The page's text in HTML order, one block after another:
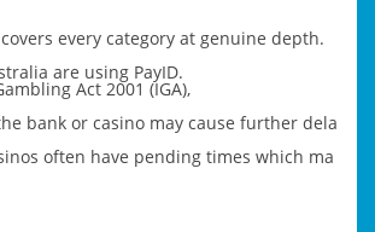
every category at genuine depth.
are using PayID.
Act 2001 (IGA),
bank or casino may cause further dela
often have pending times which ma